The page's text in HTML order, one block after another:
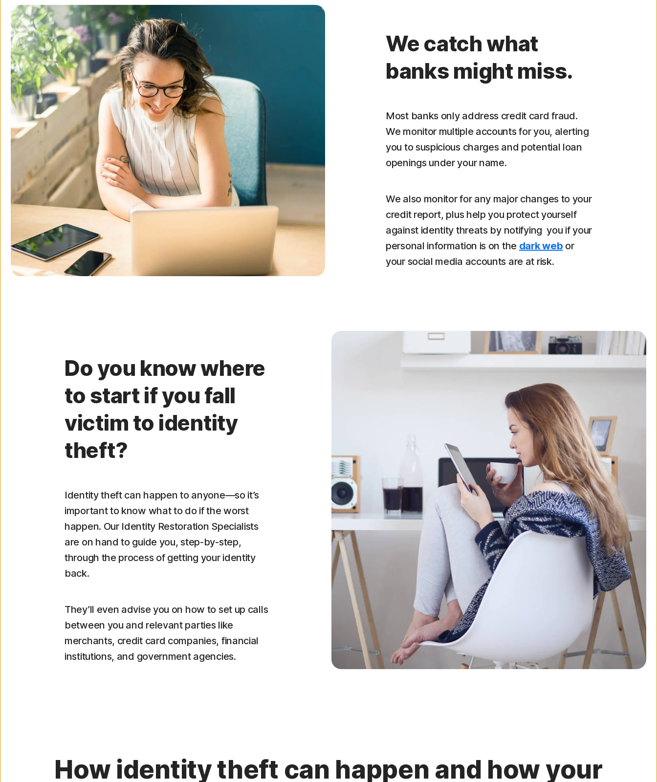
We catch what
banks might miss.
Most banks only address credit card fraud.
We monitor multiple accounts for you, alerting
you to suspicious charges and potential loan
openings under your name.
We also monitor for any major changes to your
credit report, plus help you protect yourself
against identity threats by notifying you if your
personal information is on the dark web or
your social media accounts are at risk.
Do you know where
to start if you fall
victim to identity
theft?
Identity theft can happen to anyone—so it’s
important to know what to do if the worst
happen. Our Identity Restoration Specialists
are on hand to guide you, step-by-step,
through the process of getting your identity
back.
They’ll even advise you on how to set up calls
between you and relevant parties like
merchants, credit card companies, financial
institutions, and government agencies.
How identity theft can happen and how your